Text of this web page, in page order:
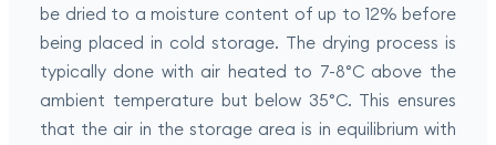
be dried to a moisture content of up to 12% before
being placed in cold storage. The drying process is
typically done with air heated to 7-8°C above the
ambient temperature but below 35°C. This ensures
that the air in the storage area is in equilibrium with